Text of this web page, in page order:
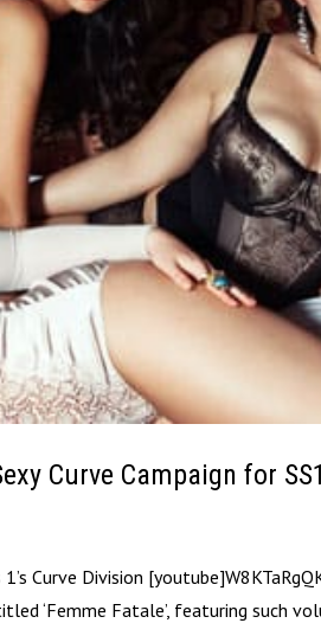
Curve Campaign for
Curve Division
‘Femme Fatale’, featuring such